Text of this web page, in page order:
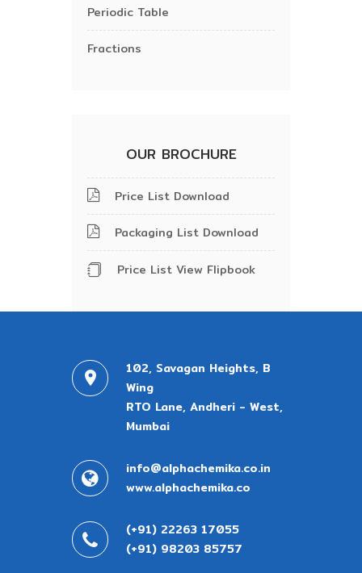
Periodic Table
Fractions
OUR BROCHURE
Price List Download
Packaging List Download
Price List View Flipbook
102, Savagan Heights, B
Wing
RTO Lane, Andheri - West,
Mumbai
info@alphachemika.co.in
www.alphachemika.co
(+91) 22263 17055
(+91) 98203 85757